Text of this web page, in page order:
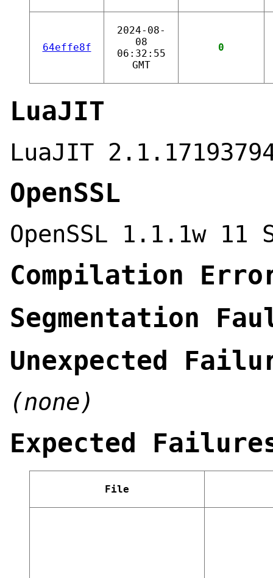
64effe8f
2024-08-
08
06:32:55
GMT
0
LuaJIT
LuaJIT
OpenSSL
OpenSSL 1.1.1w 11
Compilation
Segmentation
Unexpected
(none)
Expected
File